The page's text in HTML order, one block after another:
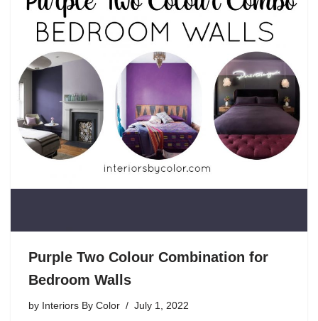
Purple Two Colour Combination for
Bedroom Walls
by Interiors By Color July 1, 2022